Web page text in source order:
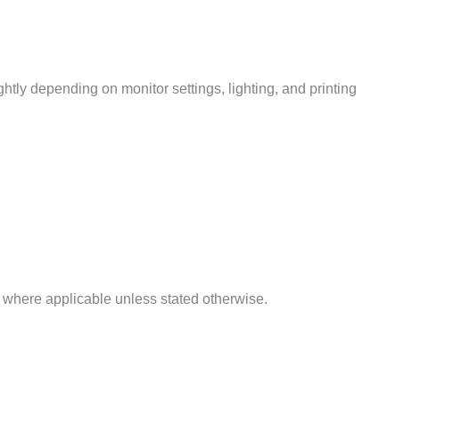
depending on monitor settings, lighting, and printing
applicable unless stated otherwise.